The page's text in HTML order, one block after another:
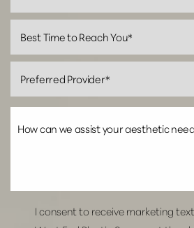
I consent to receive marketing